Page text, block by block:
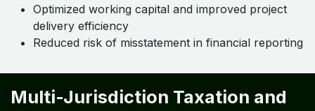
Optimized working capital and improved project
delivery efficiency
Reduced risk of misstatement in financial reporting
Multi-Jurisdiction Taxation and